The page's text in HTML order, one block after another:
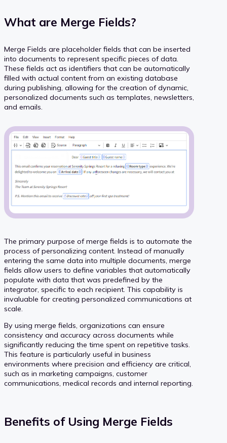
What are Merge Fields?
Merge Fields are placeholder fields that can be inserted
into documents to represent specific pieces of data.
These fields act as identifiers that can be automatically
filled with actual content from an existing database
during publishing, allowing for the creation of dynamic,
personalized documents such as templates, newsletters,
and emails.
The primary purpose of merge fields is to automate the
process of personalizing content. Instead of manually
entering the same data into multiple documents, merge
fields allow users to define variables that automatically
populate with data that was predefined by the
integrator, specific to each recipient. This capability is
invaluable for creating personalized communications at
scale.
By using merge fields, organizations can ensure
consistency and accuracy across documents while
significantly reducing the time spent on repetitive tasks.
This feature is particularly useful in business
environments where precision and efficiency are critical,
such as in marketing campaigns, customer
communications, medical records and internal reporting.
Benefits of Using Merge Fields